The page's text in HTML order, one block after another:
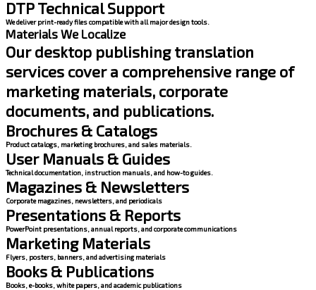
DTP Technical Support
We deliver print-ready files compatible with all major design tools.
Materials We Localize
Our desktop publishing translation
services cover a comprehensive range of
marketing materials, corporate
documents, and publications.
Brochures & Catalogs
Product catalogs, marketing brochures, and sales materials.
User Manuals & Guides
Technical documentation, instruction manuals, and how-to guides.
Magazines & Newsletters
Corporate magazines, newsletters, and periodicals
Presentations & Reports
PowerPoint presentations, annual reports, and corporate communications
Marketing Materials
Flyers, posters, banners, and advertising materials
Books & Publications
Books, e-books, white papers, and academic publications